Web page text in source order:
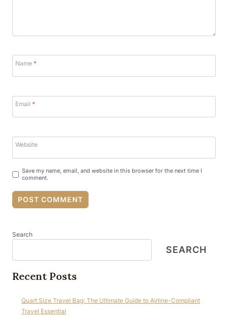
Name *
Email *
Website
Save my name, email, and website in this browser for the next time I
comment.
Search
SEARCH
Recent Posts
Quart Size Travel Bag: The Ultimate Guide to Airline-Compliant
Travel Essential